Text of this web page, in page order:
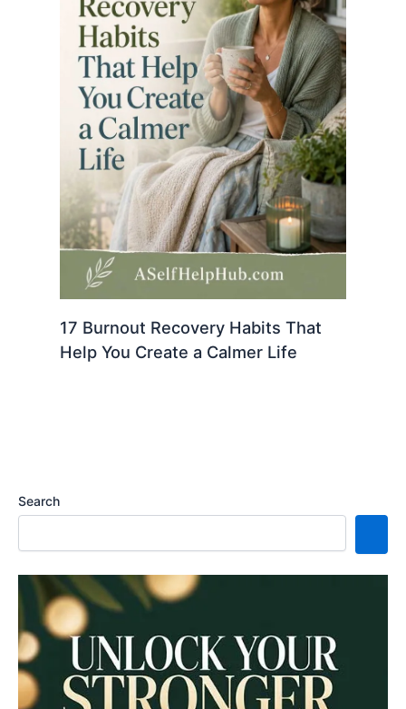
17 Burnout Recovery Habits That
Help You Create a Calmer Life
Search